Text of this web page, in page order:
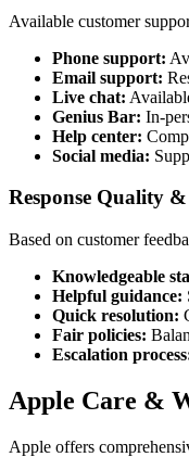
Available customer
Phone support:
Email support:
Live chat:
Genius Bar: In-
Help center:
Social media:
Response Quality
Based on customer
Knowledgeable
Helpful guidance:
Quick resolution:
Fair policies:
Escalation
Apple Care &
Apple offers